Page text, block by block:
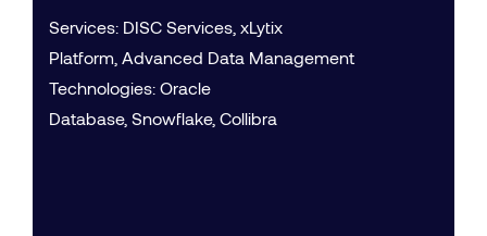
Services: DISC Services, xLytix
Platform, Advanced Data Management
Technologies: Oracle
Database, Snowflake, Collibra